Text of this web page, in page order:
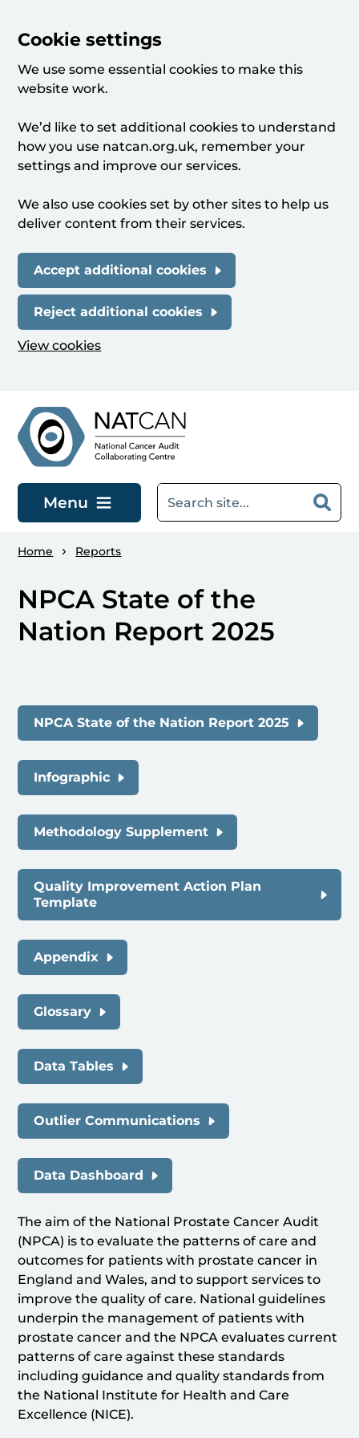
Cookie settings
We use some essential cookies to make this
website work.
We’d like to set additional cookies to understand
how you use natcan.org.uk, remember your
settings and improve our services.
We also use cookies set by other sites to help us
deliver content from their services.
Accept additional cookies
Reject additional cookies
View cookies
Menu
Home Reports
NPCA State of the
Nation Report 2025
NPCA State of the Nation Report 2025
Infographic
Methodology Supplement
Quality Improvement Action Plan
Template
Appendix
Glossary
Data Tables
Outlier Communications
Data Dashboard
The aim of the National Prostate Cancer Audit
(NPCA) is to evaluate the patterns of care and
outcomes for patients with prostate cancer in
England and Wales, and to support services to
improve the quality of care. National guidelines
underpin the management of patients with
prostate cancer and the NPCA evaluates current
patterns of care against these standards
including guidance and quality standards from
the National Institute for Health and Care
Excellence (NICE).